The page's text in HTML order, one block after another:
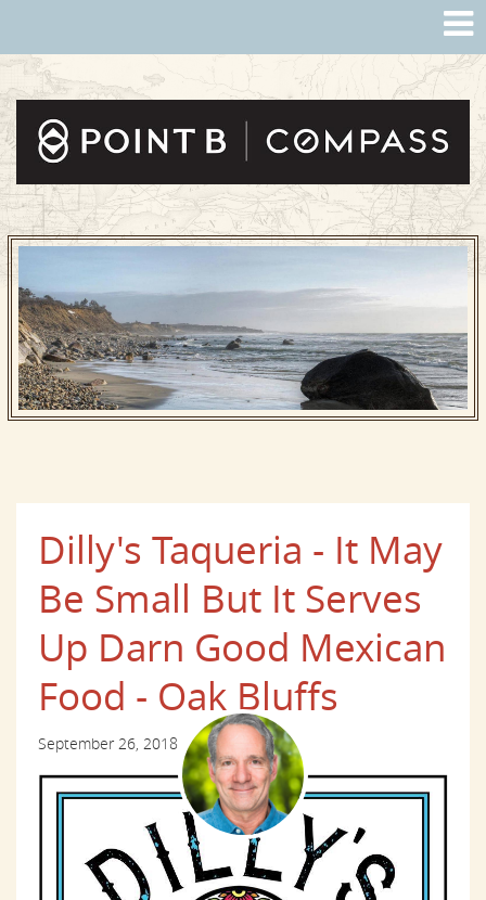
Dilly's Taqueria - It May
Be Small But It Serves
Up Darn Good Mexican
Food - Oak Bluffs
September 26, 2018